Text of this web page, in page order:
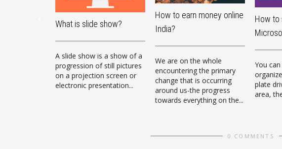
What is slide show?
A slide show is a show of a
progression of still pictures
on a projection screen or
electronic presentation...
How to earn money online
India?
We are on the whole
encountering the primary
change that is occurring
around us-the progress
towards everything on the...
How to
You
plate
area,
0 COMMENTS